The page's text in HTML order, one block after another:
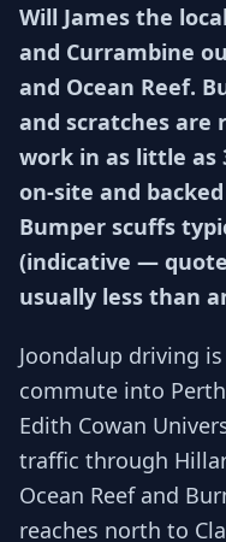
Will James the
and Currambine
and Ocean Reef.
and scratches are
work in as little as
on-site and
Bumper scuffs
(indicative —
usually less than
Joondalup driving
commute into
Edith Cowan
traffic through
Ocean Reef and
reaches north to